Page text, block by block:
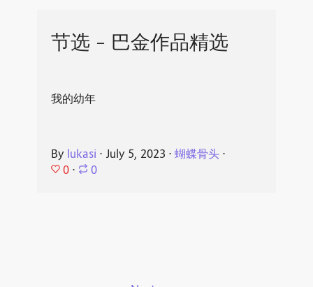
节选 - 巴金作品精选
我的幼年
By lukasi ⋅ July 5, 2023 ⋅ 蝴蝶骨头⋅
0 ⋅ 0